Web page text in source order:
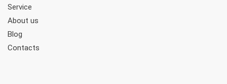
Service
About us
Blog
Contacts